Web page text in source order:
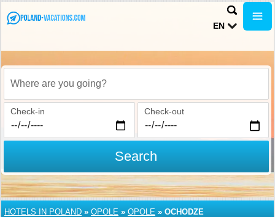
EN
Where are you going?
Check-in Check-out
Search
HOTELS IN POLAND » OPOLE » OPOLE » OCHODZE